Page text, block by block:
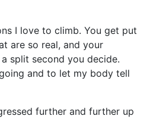
I love to climb. You get put
are so real, and your
split second you decide.
and to let my body tell
further and further up